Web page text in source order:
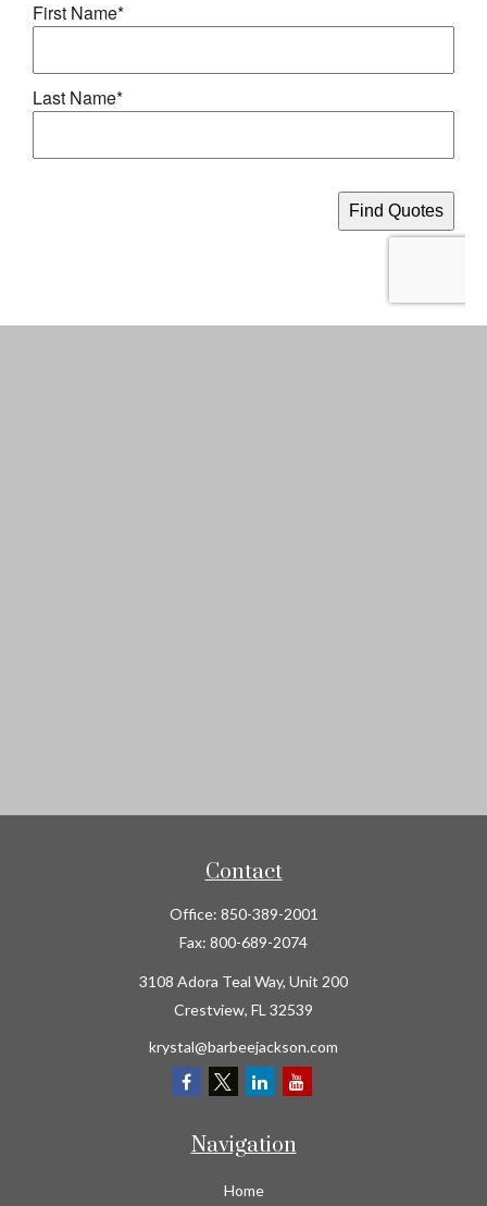
Contact
Office: 850-389-2001
Fax: 800-689-2074
3108 Adora Teal Way, Unit 200
Crestview, FL 32539
krystal@barbeejackson.com
Navigation
Home